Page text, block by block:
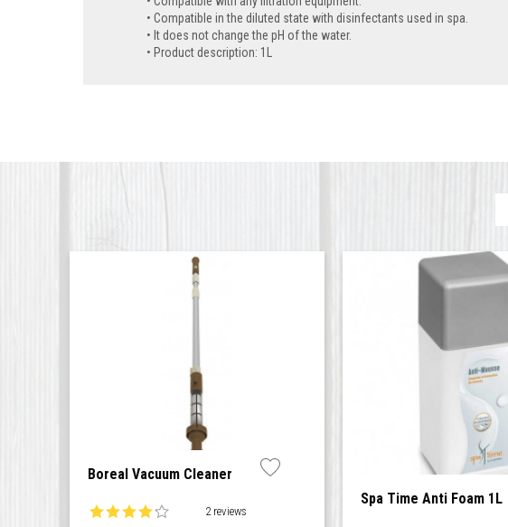
Compatible in the diluted state with disinfectants used in spa.
It does not change the pH of the water.
Product description: 1L
Boreal Vacuum Cleaner
2 reviews
Spa Time Anti Foam 1L